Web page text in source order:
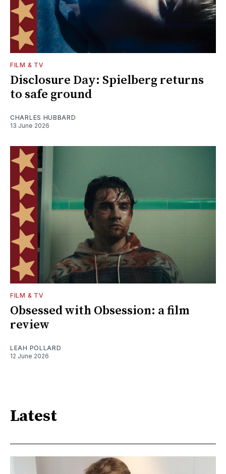
FILM & TV
Disclosure Day: Spielberg returns
to safe ground
CHARLES HUBBARD
13 June 2026
FILM & TV
Obsessed with Obsession: a film
review
LEAH POLLARD
12 June 2026
Latest